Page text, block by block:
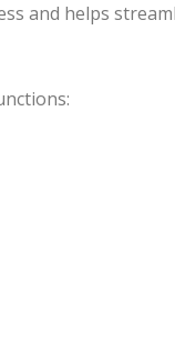
and helps